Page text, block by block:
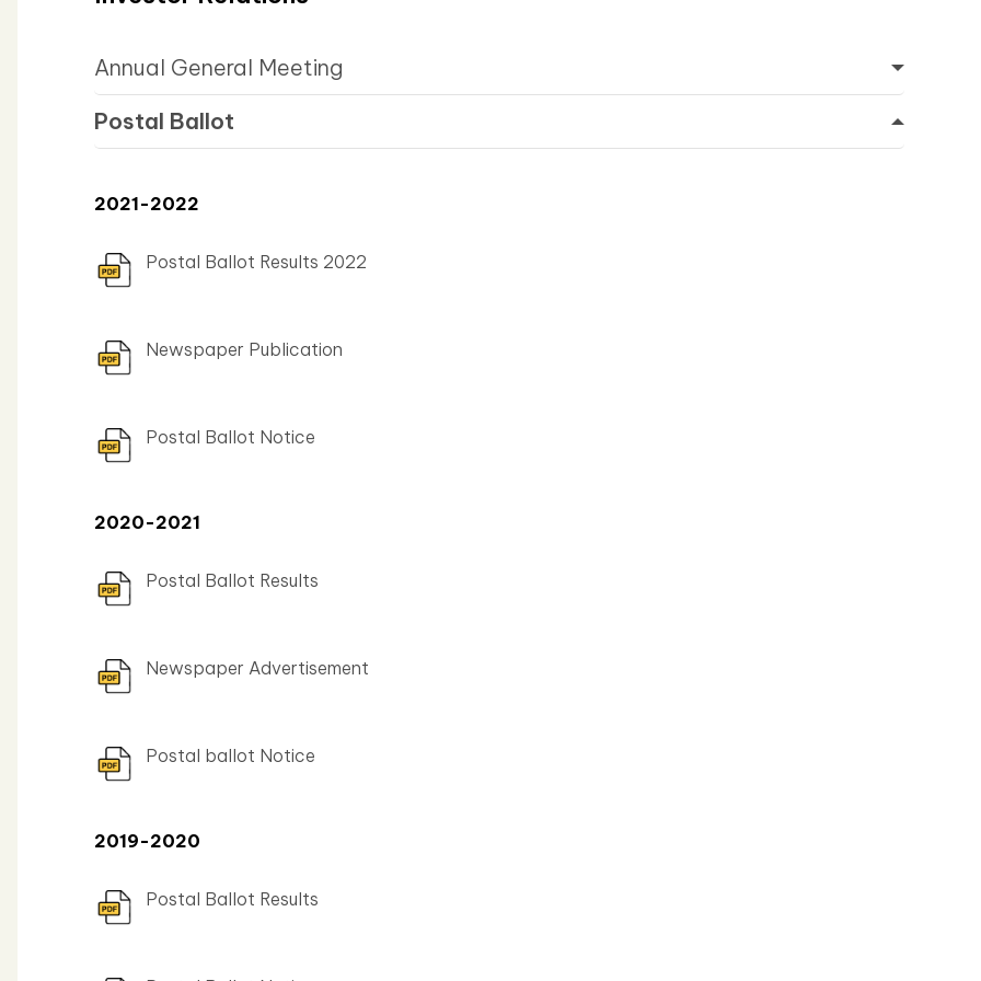
Annual General Meeting
Postal Ballot
2021-2022
Postal Ballot Results 2022
Newspaper Publication
Postal Ballot Notice
2020-2021
Postal Ballot Results
Newspaper Advertisement
Postal ballot Notice
2019-2020
Postal Ballot Results